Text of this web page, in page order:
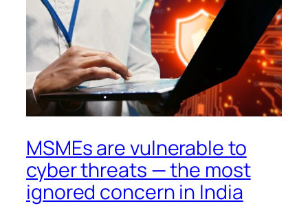
MSMEs are vulnerable to
cyber threats — the most
ignored concern in India